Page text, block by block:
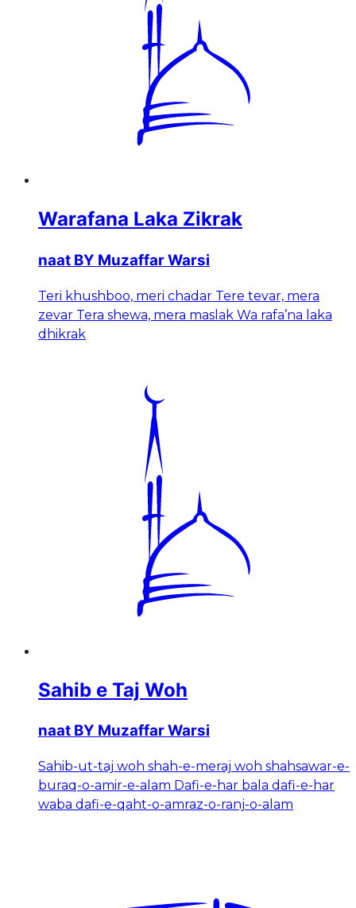
Warafana Laka Zikrak
naat BY Muzaffar Warsi
Teri khushboo, meri chadar Tere tevar, mera
zevar Tera shewa, mera maslak Wa rafa’na laka
dhikrak
Sahib e Taj Woh
naat BY Muzaffar Warsi
Sahib-ut-taj woh shah-e-meraj woh shahsawar-e-
buraq-o-amir-e-alam Dafi-e-har bala dafi-e-har
waba dafi-e-qaht-o-amraz-o-ranj-o-alam